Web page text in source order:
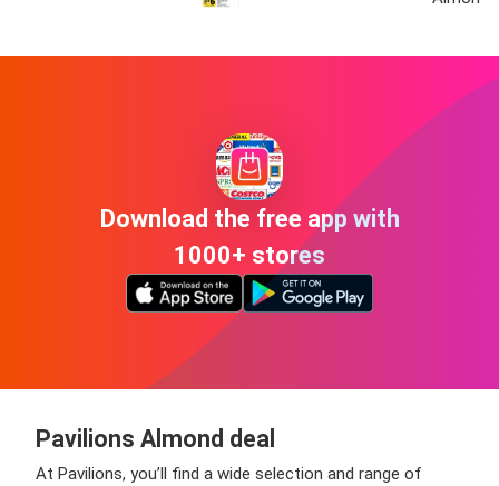
Download the free app with
1000+ stores
Pavilions Almond deal
At Pavilions, you’ll find a wide selection and range of